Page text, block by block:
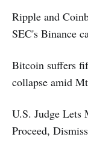
Ripple and
SEC's Binance
Bitcoin suffers
collapse amid
U.S. Judge Lets
Proceed,